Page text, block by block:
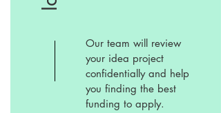
Our team will review
your idea project
confidentially and help
you finding the best
funding to apply.